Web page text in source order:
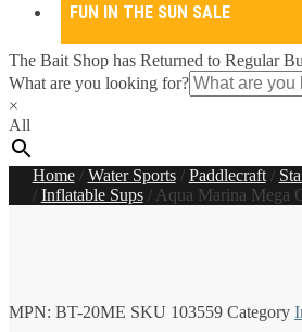
FUN IN THE SUN SALE
The Bait Shop has Returned to Regular
What are you looking for?
×
All
Home/ Water Sports/ Paddlecraft/
/ Inflatable Sups/ Aqua Marina Mega
MPN: BT-20ME SKU 103559 Category